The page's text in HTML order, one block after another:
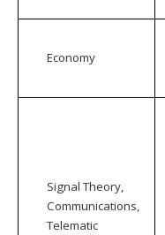
Economy
Signal Theory,
Communications,
Telematic